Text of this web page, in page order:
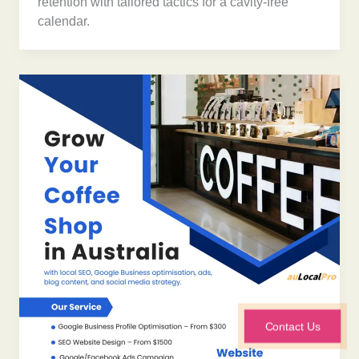
calendar.
Contact Us